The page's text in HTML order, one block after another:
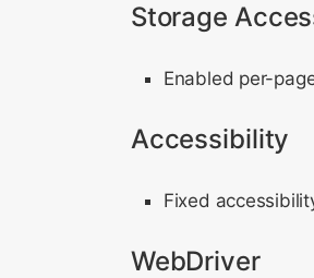
Storage
Enabled per-
Accessibility
Fixed
WebDriver